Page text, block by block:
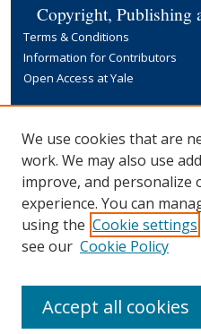
Copyright, Publishing
Terms & Conditions
Information for Contributors
Open Access at Yale
Links
Yale University Library
We use cookies that are
work. We may also use
improve, and
experience. You can
using the Cookie settings
see our Cookie Policy
Accept all cookies